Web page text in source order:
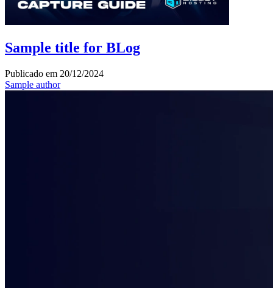
Sample title for BLog
Publicado em 20/12/2024
Sample author